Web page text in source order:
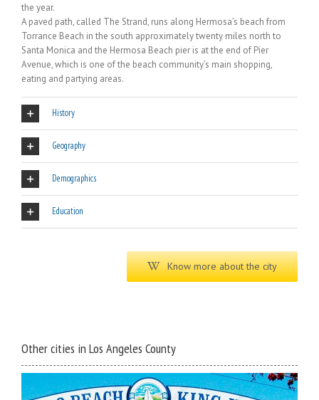
the year.
A paved path, called The Strand, runs along Hermosa’s beach from
Torrance Beach in the south approximately twenty miles north to
Santa Monica and the Hermosa Beach pier is at the end of Pier
Avenue, which is one of the beach community’s main shopping,
eating and partying areas.
History
Geography
Demographics
Education
Know more about the city
Other cities in Los Angeles County